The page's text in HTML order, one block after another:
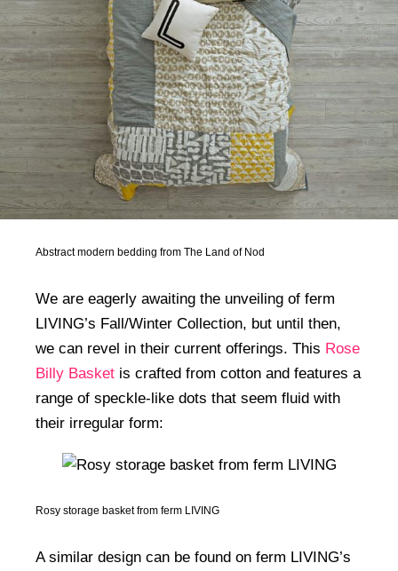
Abstract modern bedding from The Land of Nod
We are eagerly awaiting the unveiling of ferm
LIVING’s Fall/Winter Collection, but until then,
we can revel in their current offerings. This Rose
Billy Basket is crafted from cotton and features a
range of speckle-like dots that seem fluid with
their irregular form:
Rosy storage basket from ferm LIVING
A similar design can be found on ferm LIVING’s